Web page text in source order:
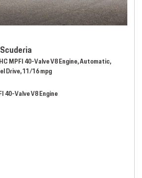
MPFI 40-Valve V8 Engine,Automatic,
Drive,11/16 mpg
40-Valve V8 Engine